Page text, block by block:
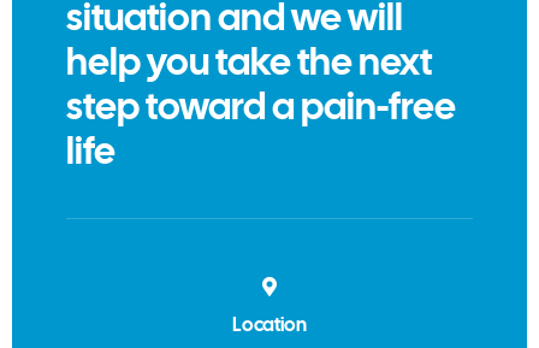
situation and we will
help you take the next
step toward a pain-free
life
Location